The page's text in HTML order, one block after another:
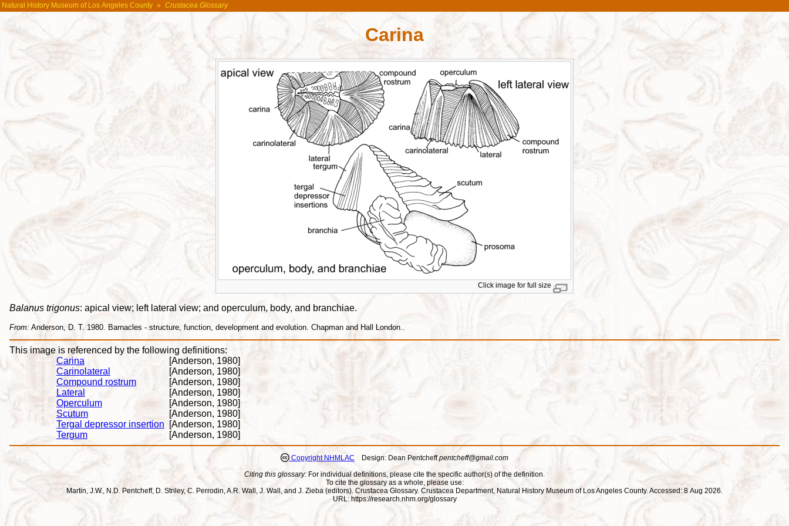
Natural History Museum of Los Angeles County » Crustacea Glossary
Carina
Click image for full size
Balanus trigonus: apical view; left lateral view; and operculum, body, and branchiae.
From: Anderson, D. T. 1980. Barnacles - structure, function, development and evolution. Chapman and Hall London..
This image is referenced by the following definitions:
Carina
[Anderson, 1980]
Carinolateral
[Anderson, 1980]
Compound rostrum
[Anderson, 1980]
Lateral
[Anderson, 1980]
Operculum
[Anderson, 1980]
Scutum
[Anderson, 1980]
Tergal depressor insertion
[Anderson, 1980]
Tergum
[Anderson, 1980]
Copyright NHMLAC Design: Dean Pentcheffpentcheff@gmail.com
Citing this glossary: For individual definitions, please cite the specific author(s) of the definition.
To cite the glossary as a whole, please use:
Martin, J.W., N.D. Pentcheff, D. Striley, C. Perrodin, A.R. Wall, J. Wall, and J. Zieba (editors). Crustacea Glossary. Crustacea Department, Natural History Museum of Los Angeles County. Accessed: 8 Aug 2026.
URL: https://research.nhm.org/glossary